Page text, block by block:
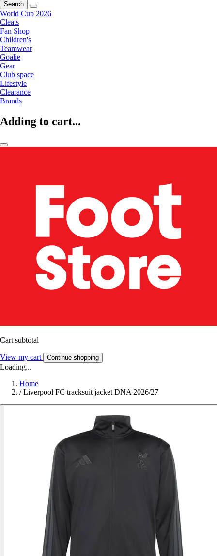
Search
World Cup 2026
Cleats
Fan Shop
Children's
Teamwear
Goalie
Gear
Club space
Lifestyle
Clearance
Brands
Adding to cart...
Cart subtotal
View my cart Continue shopping
Loading...
Home
/ Liverpool FC tracksuit jacket DNA 2026/27